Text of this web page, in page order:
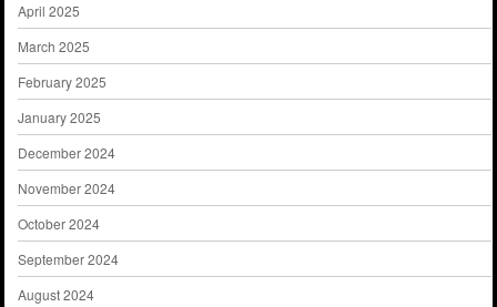
April 2025
March 2025
February 2025
January 2025
December 2024
November 2024
October 2024
September 2024
August 2024